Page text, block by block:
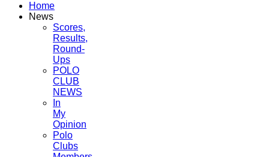
Home
News
Scores,
Results,
Round-
Ups
POLO
CLUB
NEWS
In
My
Opinion
Polo
Clubs